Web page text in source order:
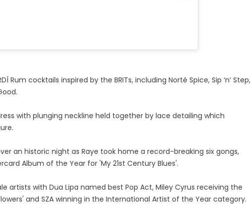
Rum cocktails inspired by the BRITs, including Norté Spice, Sip ‘n’ Step,
with plunging neckline held together by lace detailing which
an historic night as Raye took home a record-breaking six gongs,
Album of the Year for 'My 21st Century Blues'.
artists with Dua Lipa named best Pop Act, Miley Cyrus receiving the
and SZA winning in the International Artist of the Year category.